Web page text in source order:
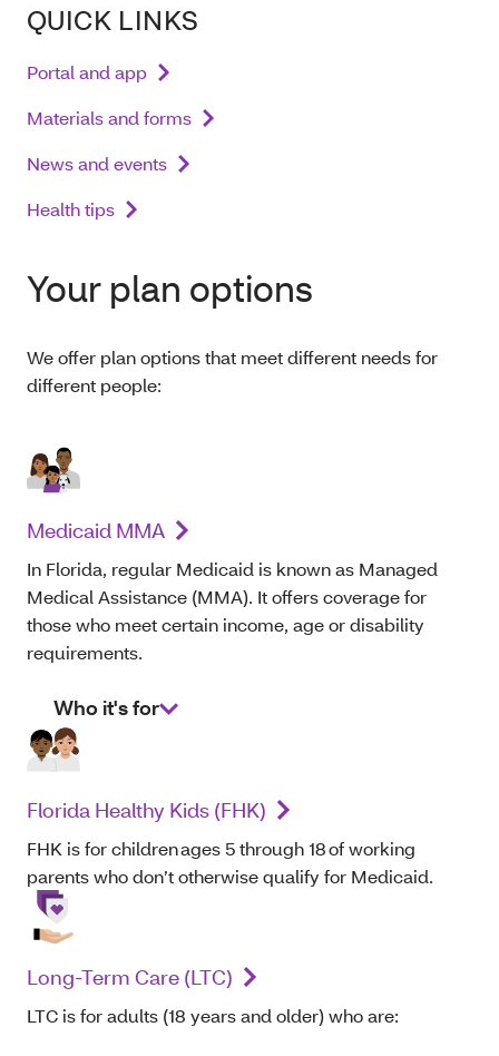
QUICK LINKS
Portal and app
Materials and forms
News and events
Health tips
Your plan options
We offer plan options that meet different needs for
different people:
Medicaid MMA
In Florida, regular Medicaid is known as Managed
Medical Assistance (MMA). It offers coverage for
those who meet certain income, age or disability
requirements.
Who it's for
Florida Healthy Kids (FHK)
FHK is for children ages 5 through 18 of working
parents who don’t otherwise qualify for Medicaid.
Long-Term Care (LTC)
LTC is for adults (18 years and older) who are: